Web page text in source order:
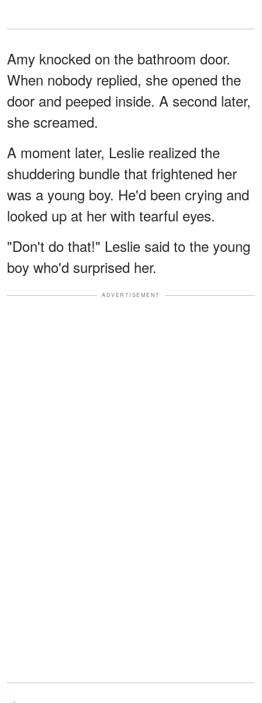
Amy knocked on the bathroom door.
When nobody replied, she opened the
door and peeped inside. A second later,
she screamed.
A moment later, Leslie realized the
shuddering bundle that frightened her
was a young boy. He'd been crying and
looked up at her with tearful eyes.
"Don't do that!" Leslie said to the young
boy who'd surprised her.
ADVERTISEMENT